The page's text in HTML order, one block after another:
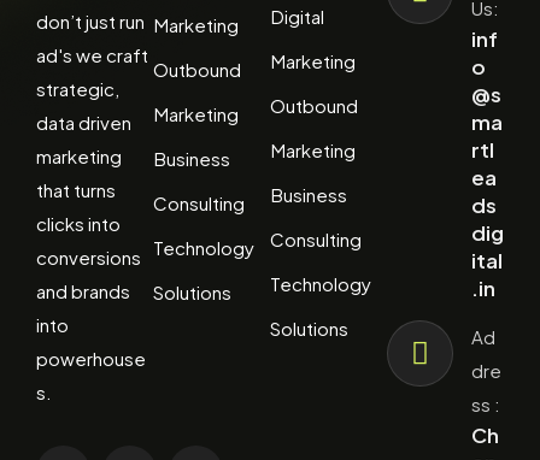
don’t just run
ad's we craft
strategic,
data driven
marketing
that turns
clicks into
conversions
and brands
into
powerhouse
s.
Marketing
Outbound
Marketing
Business
Consulting
Technology
Solutions
Digital
Marketing
Outbound
Marketing
Business
Consulting
Technology
Solutions
Us:
inf
o
@s
ma
rtl
ea
ds
dig
ital
.in
Ad
dre
ss :
Ch